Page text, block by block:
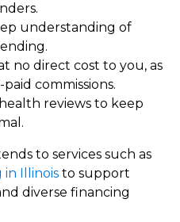
understanding of
no direct cost to you, as
commissions.
reviews to keep
to services such as
Illinois to support
diverse financing